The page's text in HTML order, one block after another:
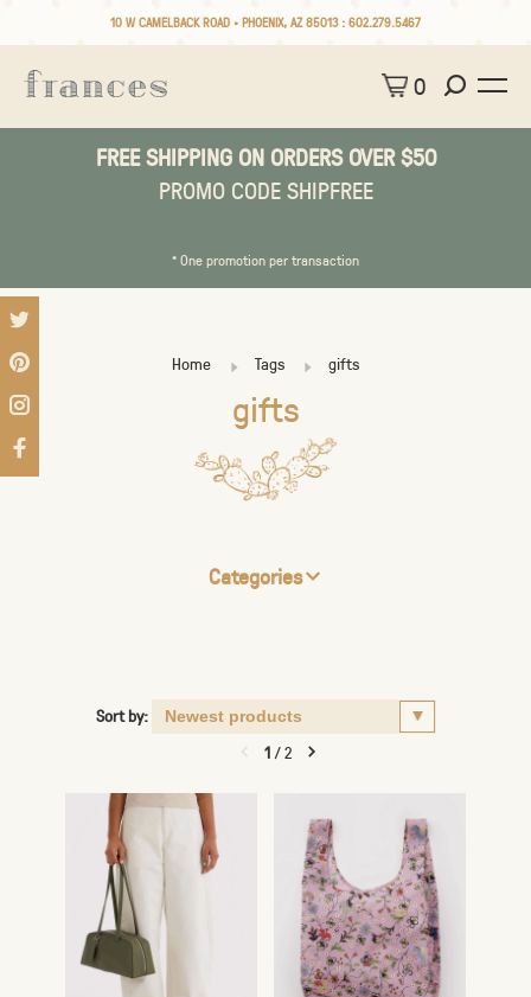
10 W CAMELBACK ROAD • PHOENIX, AZ 85013 : 602.279.5467
0
FREE SHIPPING ON ORDERS OVER $50
PROMO CODE SHIPFREE
* One promotion per transaction
Home Tags gifts
gifts
Categories
Sort by:
1/2